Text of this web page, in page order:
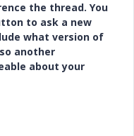
the thread. You
to ask a new
what version of
another
about your